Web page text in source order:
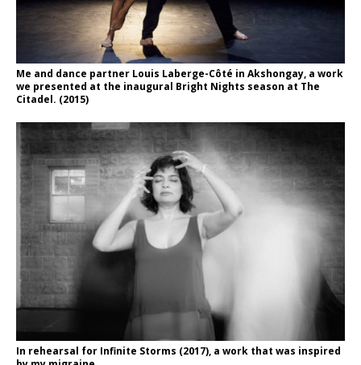
Me and dance partner Louis Laberge-Côté in Akshongay, a work
we presented at the inaugural Bright Nights season at The
Citadel. (2015)
In rehearsal for Infinite Storms (2017), a work that was inspired